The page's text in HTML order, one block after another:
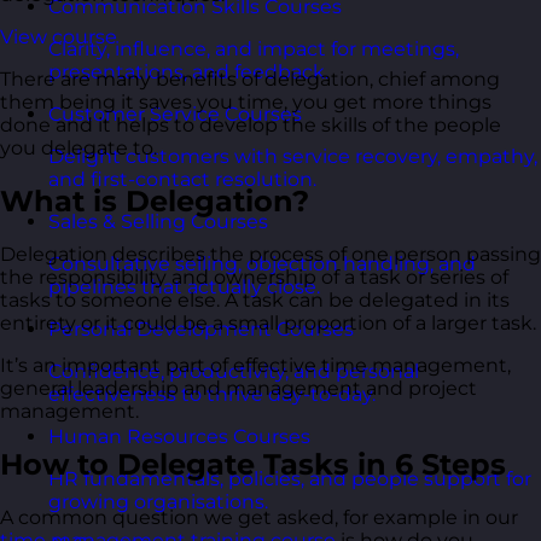
Communication Skills Courses
Clarity, influence, and impact for meetings,
presentations, and feedback.
Customer Service Courses
Delight customers with service recovery, empathy,
and first-contact resolution.
Sales & Selling Courses
Consultative selling, objection handling, and
pipelines that actually close.
Personal Development Courses
Confidence, productivity, and personal
effectiveness to thrive day-to-day.
Human Resources Courses
HR fundamentals, policies, and people support for
growing organisations.
View course
There are many benefits of delegation, chief among
them being it saves you time, you get more things
done and it helps to develop the skills of the people
you delegate to.
What is Delegation?
Delegation describes the process of one person passing
the responsibility and ownership of a task or series of
tasks to someone else. A task can be delegated in its
entirety or it could be a small proportion of a larger task.
It’s an important part of effective time management,
general leadership and management and project
management.
How to Delegate Tasks in 6 Steps
A common question we get asked, for example in our